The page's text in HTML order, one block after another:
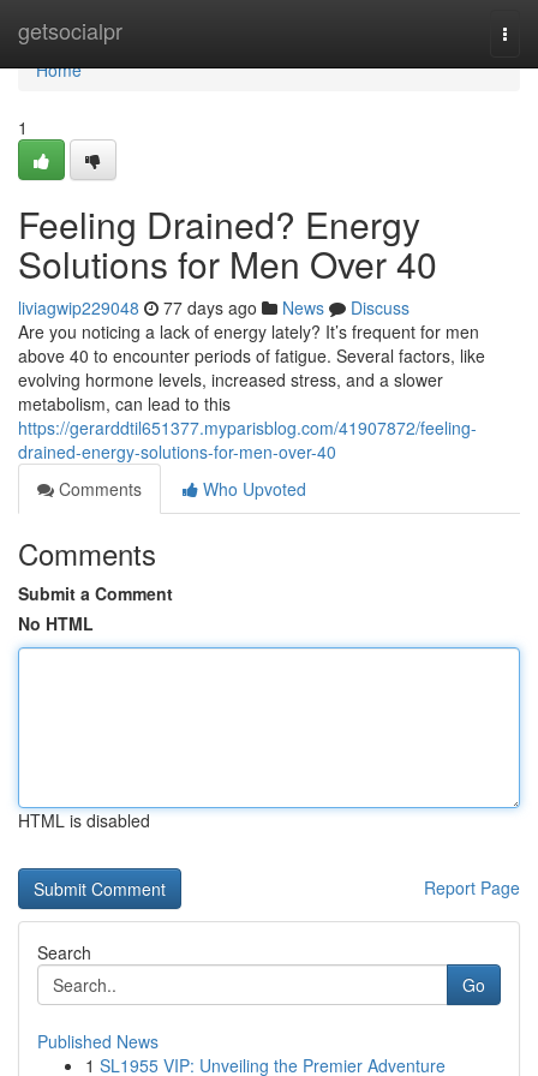
getsocialpr
Home
Home
1
Feeling Drained? Energy
Solutions for Men Over 40
liviagwip229048 77 days ago News
Discuss
Are you noticing a lack of energy lately? It’s frequent for men
above 40 to encounter periods of fatigue. Several factors, like
evolving hormone levels, increased stress, and a slower
metabolism, can lead to this
https://gerarddtil651377.myparisblog.com/41907872/feeling-
drained-energy-solutions-for-men-over-40
Comments
Who Upvoted
Comments
Submit a Comment
No HTML
HTML is disabled
Report Page
Search
Go
Published News
1 SL1955 VIP: Unveiling the Premier Adventure